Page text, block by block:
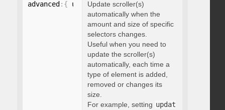
advanced : { updateOnSelectorChange
Update scroller(s)
automatically when the
amount and size of specific
selectors changes.
Useful when you need to
update the scroller(s)
automatically, each time a
type of element is added,
removed or changes its
size.
For example, setting updat